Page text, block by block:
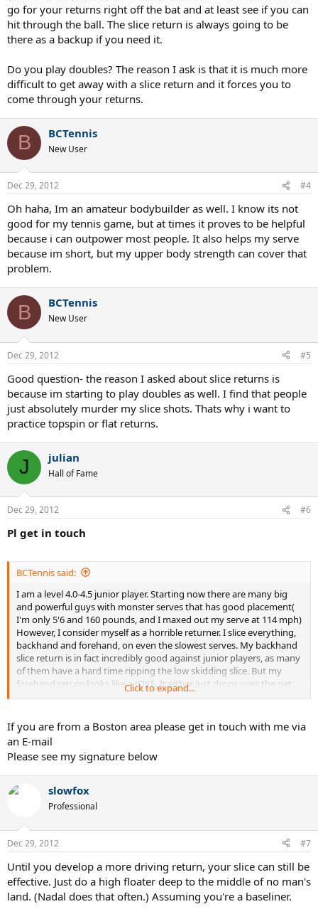
go for your returns right off the bat and at least see if you can
hit through the ball. The slice return is always going to be
there as a backup if you need it.
Do you play doubles? The reason I ask is that it is much more
difficult to get away with a slice return and it forces you to
come through your returns.
B BCTennis
New User
Dec 29, 2012 #4
Oh haha, Im an amateur bodybuilder as well. I know its not
good for my tennis game, but at times it proves to be helpful
because i can outpower most people. It also helps my serve
because im short, but my upper body strength can cover that
problem.
B BCTennis
New User
Dec 29, 2012 #5
Good question- the reason I asked about slice returns is
because im starting to play doubles as well. I find that people
just absolutely murder my slice shots. Thats why i want to
practice topspin or flat returns.
J julian
Hall of Fame
Dec 29, 2012 #6
Pl get in touch
BCTennis said:
I am a level 4.0-4.5 junior player. Starting now there are many big
and powerful guys with monster serves that has good placement(
I'm only 5'6 and 160 pounds, and I maxed out my serve at 114 mph)
However, I consider myself as a horrible returner. I slice everything,
backhand and forehand, on even the slowest serves. My backhand
slice return is in fact incredibly good against junior players, as many
of them have a hard time ripping the low skidding slice. But my
forehand return looks like a JOKE. It either just drops over the net,
or its a float slice easy to be pounded. Any tips on forehand
Click to expand...
If you are from a Boston area please get in touch with me via
an E-mail
Please see my signature below
slowfox
Professional
Dec 29, 2012 #7
Until you develop a more driving return, your slice can still be
effective. Just do a high floater deep to the middle of no man's
land. (Nadal does that often.) Assuming you're a baseliner.